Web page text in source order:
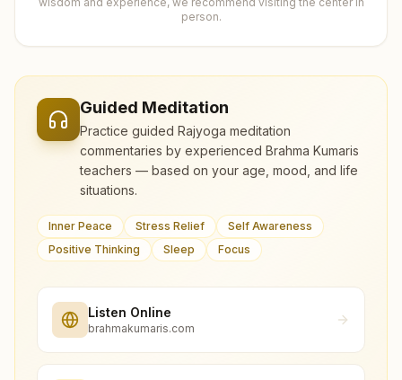
person.
Guided Meditation
Practice guided Rajyoga meditation
commentaries by experienced Brahma Kumaris
teachers — based on your age, mood, and life
situations.
Inner Peace Stress Relief
Self Awareness
Positive Thinking
Sleep Focus
Listen Online
brahmakumaris.com